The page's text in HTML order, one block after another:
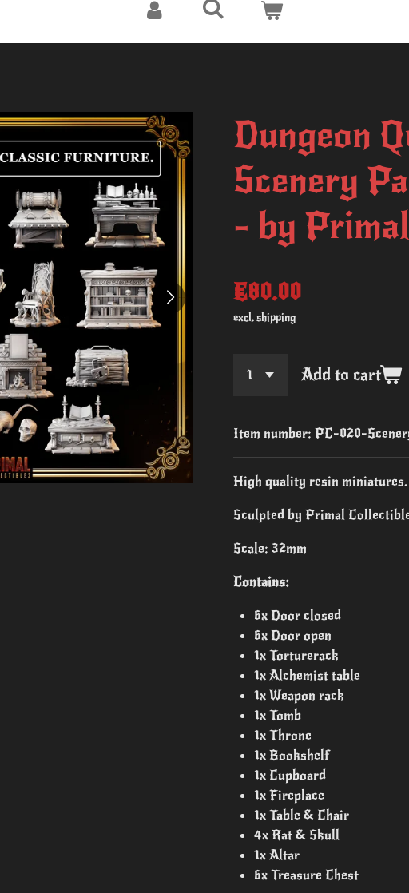
Dungeon
Scenery
- by
€80.00
excl. shipping
Add to cart
Item number: PC-020-
High quality resin miniatures.
Sculpted by Primal
Scale: 32mm
Contains:
6x Door closed
6x Door open
1x Torturerack
1x Alchemist table
1x Weapon rack
1x Tomb
1x Throne
1x Bookshelf
1x Cupboard
1x Fireplace
1x Table & Chair
4x Rat & Skull
1x Altar
6x Treasure Chest